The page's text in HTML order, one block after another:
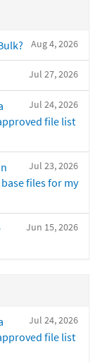
Aug 4, 2026
Jul 27, 2026
Jul 24, 2026
file list
Jul 23, 2026
files for my
Jun 15, 2026
Jul 24, 2026
file list